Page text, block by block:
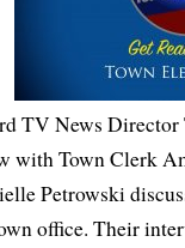
TV News Director
with Town Clerk
Petrowski
office. Their